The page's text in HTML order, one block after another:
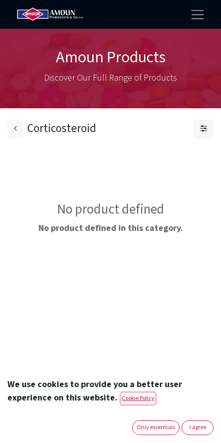
Amoun Products
Discover Our Full Range of Products
Corticosteroid
No product defined
No product defined in this category.
Amoun Pharmaceutical Co. S.A.E.
We use cookies to provide you a better user
experience on this website.
Cookie Policy
Only essentials I agree